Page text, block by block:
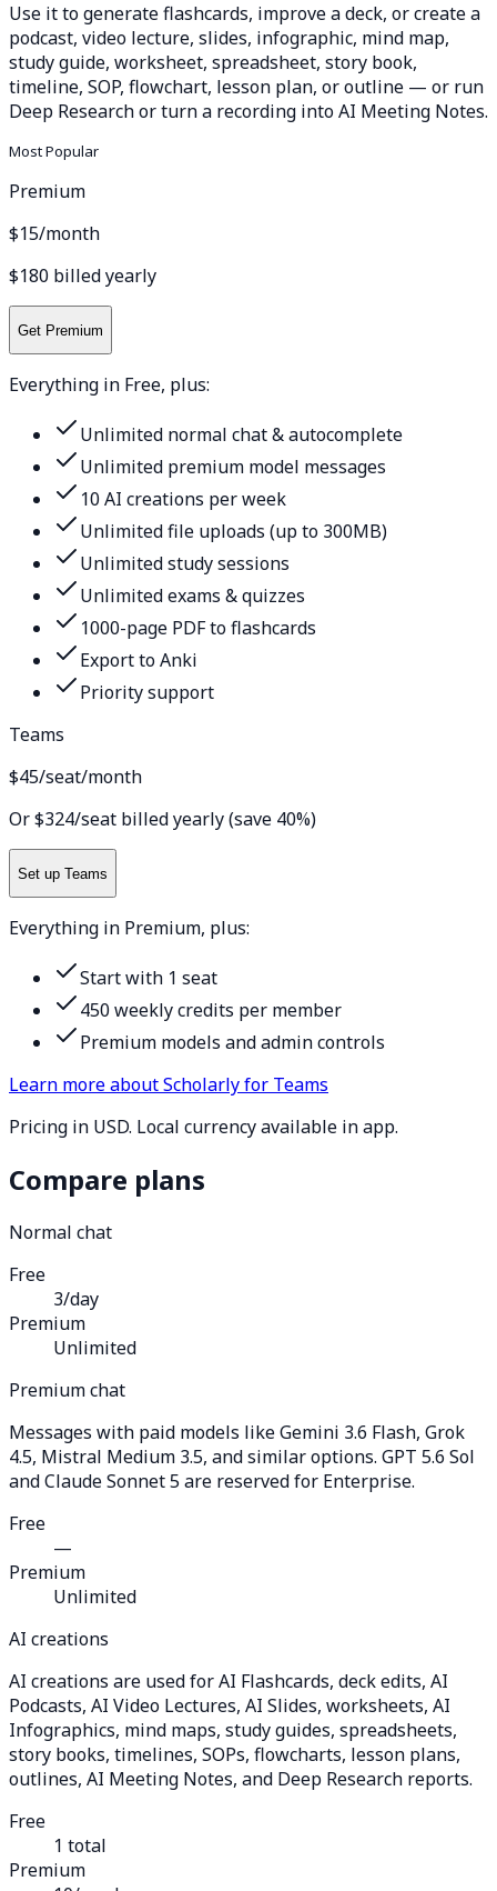
Use it to generate flashcards, improve a deck, or create a
podcast, video lecture, slides, infographic, mind map,
study guide, worksheet, spreadsheet, story book,
timeline, SOP, flowchart, lesson plan, or outline — or run
Deep Research or turn a recording into AI Meeting Notes.
Most Popular
Premium
$15/month
$180 billed yearly
Get Premium
Everything in Free, plus:
Unlimited normal chat & autocomplete
Unlimited premium model messages
10 AI creations per week
Unlimited file uploads (up to 300MB)
Unlimited study sessions
Unlimited exams & quizzes
1000-page PDF to flashcards
Export to Anki
Priority support
Teams
$45/seat/month
Or $324/seat billed yearly (save 40%)
Set up Teams
Everything in Premium, plus:
Start with 1 seat
450 weekly credits per member
Premium models and admin controls
Learn more about Scholarly for Teams
Pricing in USD. Local currency available in app.
Compare plans
Normal chat
Free
3/day
Premium
Unlimited
Premium chat
Messages with paid models like Gemini 3.6 Flash, Grok
4.5, Mistral Medium 3.5, and similar options. GPT 5.6 Sol
and Claude Sonnet 5 are reserved for Enterprise.
Free
—
Premium
Unlimited
AI creations
AI creations are used for AI Flashcards, deck edits, AI
Podcasts, AI Video Lectures, AI Slides, worksheets, AI
Infographics, mind maps, study guides, spreadsheets,
story books, timelines, SOPs, flowcharts, lesson plans,
outlines, AI Meeting Notes, and Deep Research reports.
Free
1 total
Premium